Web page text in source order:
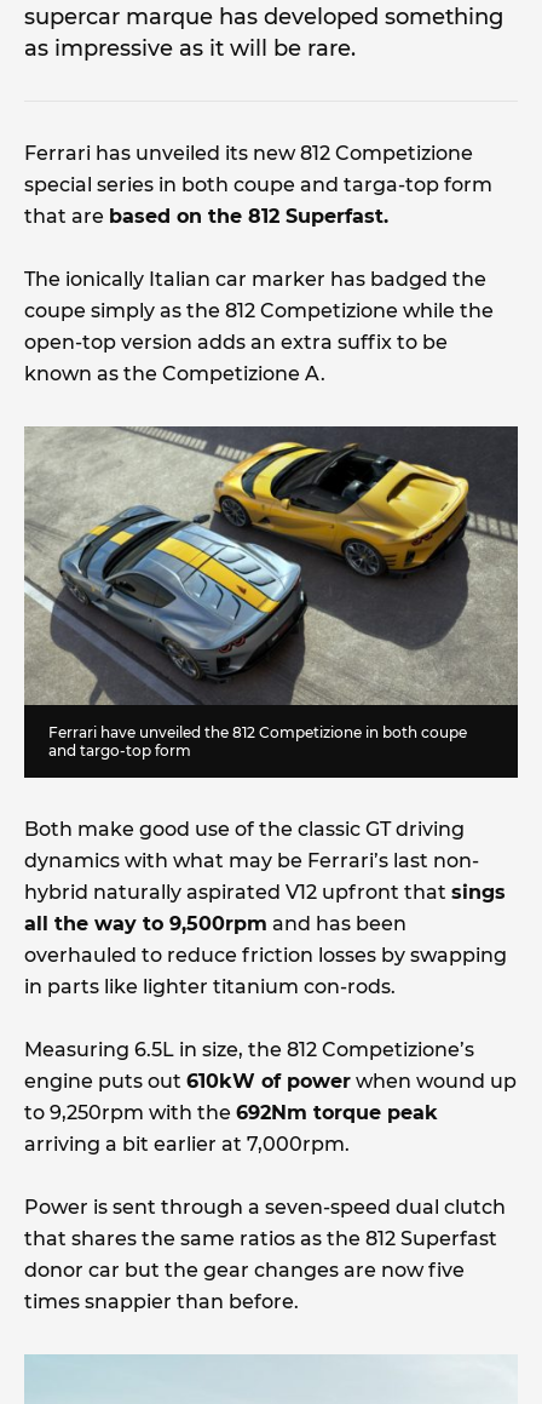
supercar marque has developed something
as impressive as it will be rare.
Ferrari has unveiled its new 812 Competizione
special series in both coupe and targa-top form
that are based on the 812 Superfast.
The ionically Italian car marker has badged the
coupe simply as the 812 Competizione while the
open-top version adds an extra suffix to be
known as the Competizione A.
Ferrari have unveiled the 812 Competizione in both coupe
and targo-top form
Both make good use of the classic GT driving
dynamics with what may be Ferrari’s last non-
hybrid naturally aspirated V12 upfront that sings
all the way to 9,500rpm and has been
overhauled to reduce friction losses by swapping
in parts like lighter titanium con-rods.
Measuring 6.5L in size, the 812 Competizione’s
engine puts out 610kW of power when wound up
to 9,250rpm with the 692Nm torque peak
arriving a bit earlier at 7,000rpm.
Power is sent through a seven-speed dual clutch
that shares the same ratios as the 812 Superfast
donor car but the gear changes are now five
times snappier than before.